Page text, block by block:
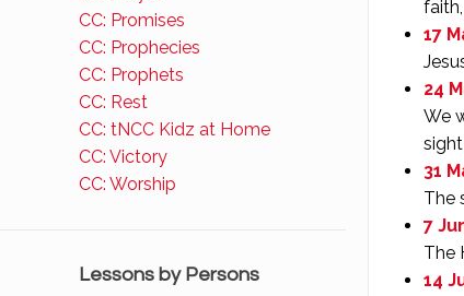
17
24
We
31
The
7
The
14
CC: Promises
CC: Prophecies
CC: Prophets
CC: Rest
CC: tNCC Kidz at Home
CC: Victory
CC: Worship
Lessons by Persons